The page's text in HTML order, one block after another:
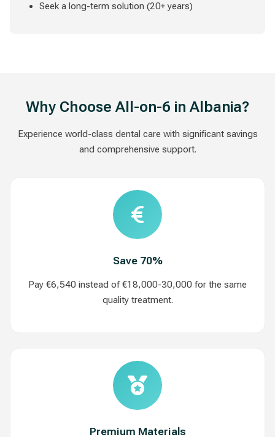
Seek a long-term solution (20+ years)
Why Choose All-on-6 in Albania?
Experience world-class dental care with significant savings
and comprehensive support.
Save 70%
Pay €6,540 instead of €18,000-30,000 for the same
quality treatment.
Premium Materials